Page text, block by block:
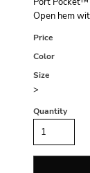
Open hem
Price
Color
Size
>
Quantity